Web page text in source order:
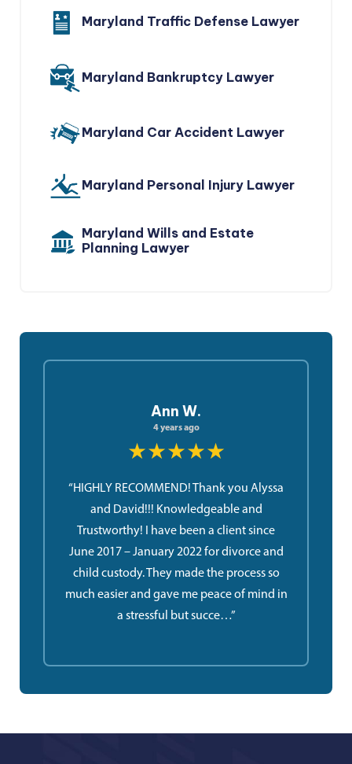
Maryland Traffic Defense Lawyer
Maryland Bankruptcy Lawyer
Maryland Car Accident Lawyer
Maryland Personal Injury Lawyer
Maryland Wills and Estate
Planning Lawyer
Ann W.
4 years ago
★★★★★
“HIGHLY RECOMMEND! Thank you Alyssa
and David!!! Knowledgeable and
Trustworthy! I have been a client since
June 2017 – January 2022 for divorce and
child custody. They made the process so
much easier and gave me peace of mind in
a stressful but succe…”